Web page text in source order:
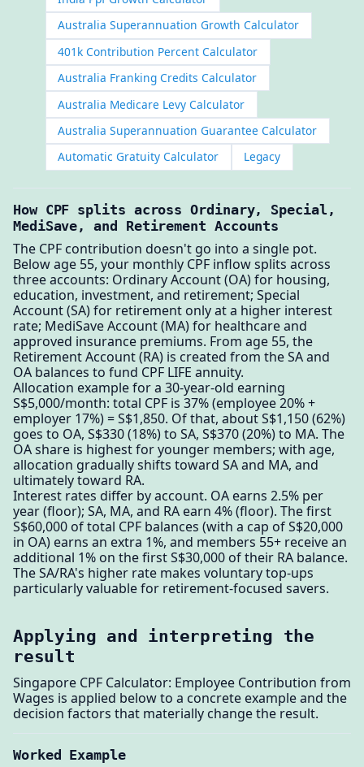
Australia Superannuation Growth Calculator
401k Contribution Percent Calculator
Australia Franking Credits Calculator
Australia Medicare Levy Calculator
Australia Superannuation Guarantee Calculator
Automatic Gratuity Calculator
Legacy
How CPF splits across Ordinary, Special,
MediSave, and Retirement Accounts
The CPF contribution doesn't go into a single pot.
Below age 55, your monthly CPF inflow splits across
three accounts: Ordinary Account (OA) for housing,
education, investment, and retirement; Special
Account (SA) for retirement only at a higher interest
rate; MediSave Account (MA) for healthcare and
approved insurance premiums. From age 55, the
Retirement Account (RA) is created from the SA and
OA balances to fund CPF LIFE annuity.
Allocation example for a 30-year-old earning
S$5,000/month: total CPF is 37% (employee 20% +
employer 17%) = S$1,850. Of that, about S$1,150 (62%)
goes to OA, S$330 (18%) to SA, S$370 (20%) to MA. The
OA share is highest for younger members; with age,
allocation gradually shifts toward SA and MA, and
ultimately toward RA.
Interest rates differ by account. OA earns 2.5% per
year (floor); SA, MA, and RA earn 4% (floor). The first
S$60,000 of total CPF balances (with a cap of S$20,000
in OA) earns an extra 1%, and members 55+ receive an
additional 1% on the first S$30,000 of their RA balance.
The SA/RA's higher rate makes voluntary top-ups
particularly valuable for retirement-focused savers.
Applying and interpreting the
result
Singapore CPF Calculator: Employee Contribution from
Wages is applied below to a concrete example and the
decision factors that materially change the result.
Worked Example